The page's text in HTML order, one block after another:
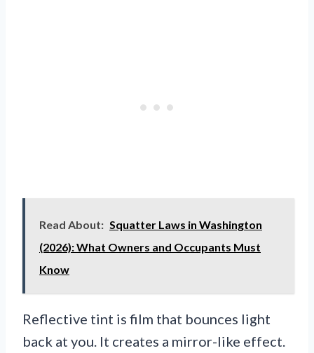
Read About: Squatter Laws in Washington
(2026): What Owners and Occupants Must
Know
Reflective tint is film that bounces light
back at you. It creates a mirror-like effect.